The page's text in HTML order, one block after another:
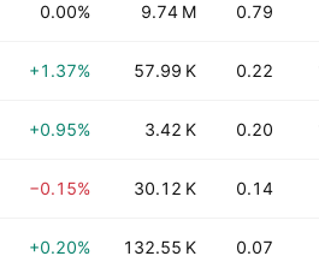
0.00% 9.74 M 0.79
+1.37% 57.99 K 0.22
+0.95% 3.42 K 0.20
−0.15% 30.12 K 0.14
+0.20% 132.55 K 0.07